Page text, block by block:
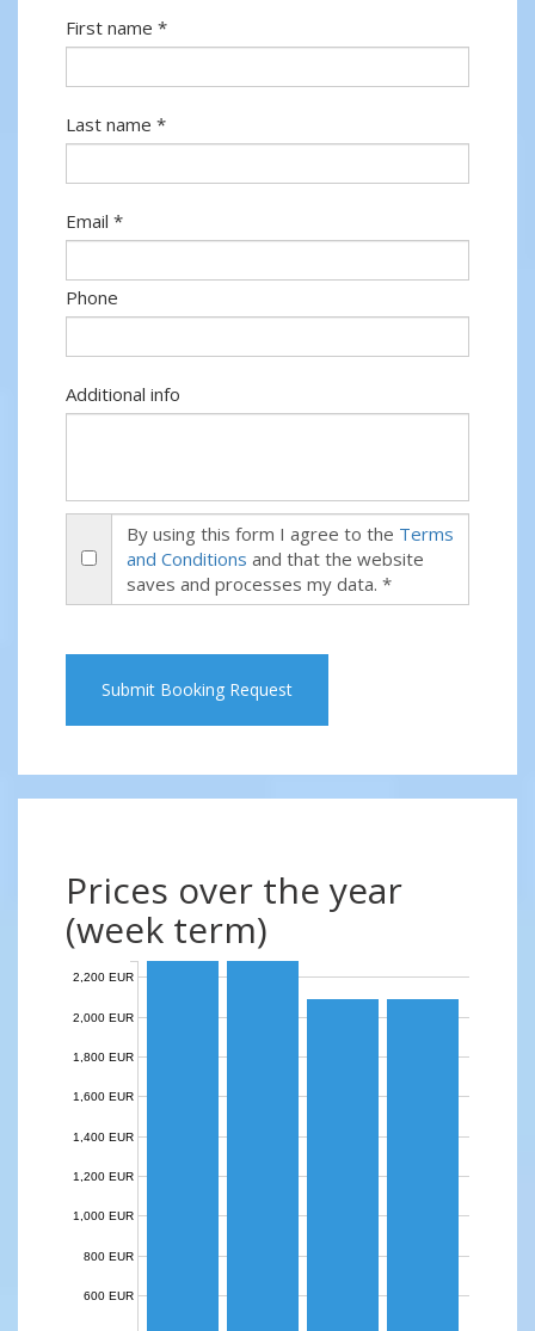
First name *
Last name *
Email *
Phone
Additional info
By using this form I agree to the Terms
and Conditions and that the website
saves and processes my data. *
Submit Booking Request
Prices over the year
(week term)
600 EUR
800 EUR
1,000 EUR
1,200 EUR
1,400 EUR
1,600 EUR
1,800 EUR
2,000 EUR
2,200 EUR